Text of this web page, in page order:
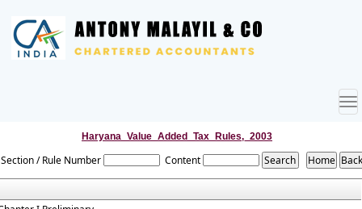
Haryana_Value_Added_Tax_Rules,_2003
Section / Rule Number Content